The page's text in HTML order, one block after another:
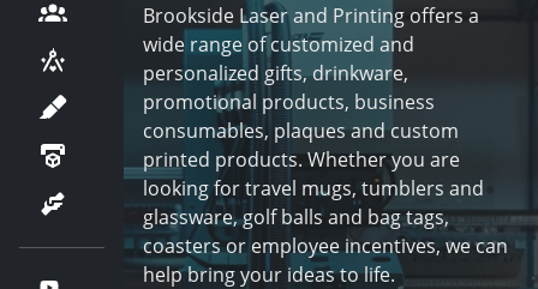
Brookside Laser and Printing offers a
wide range of customized and
personalized gifts, drinkware,
promotional products, business
consumables, plaques and custom
printed products. Whether you are
looking for travel mugs, tumblers and
glassware, golf balls and bag tags,
coasters or employee incentives, we can
help bring your ideas to life.